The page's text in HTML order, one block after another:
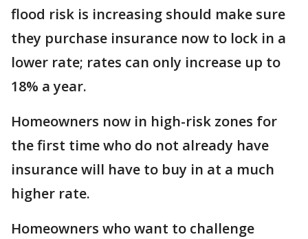
flood risk is increasing should make sure
they purchase insurance now to lock in a
lower rate; rates can only increase up to
18% a year.
Homeowners now in high-risk zones for
the first time who do not already have
insurance will have to buy in at a much
higher rate.
Homeowners who want to challenge